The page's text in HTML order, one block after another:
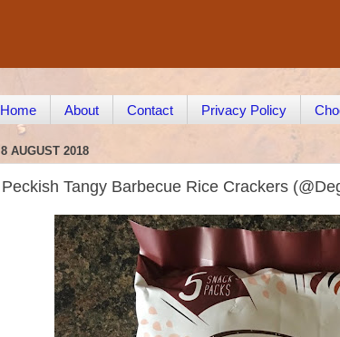
Home About Contact Privacy Policy
8 AUGUST 2018
Peckish Tangy Barbecue Rice Crackers